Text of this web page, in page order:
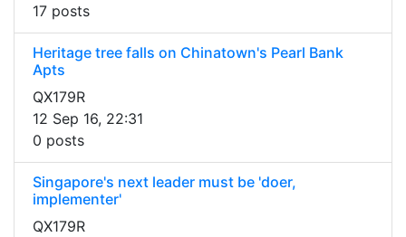
17 posts
Heritage tree falls on Chinatown's Pearl Bank
Apts
QX179R
12 Sep 16, 22:31
0 posts
Singapore's next leader must be 'doer,
implementer'
QX179R